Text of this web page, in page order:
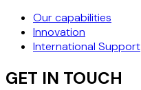
Our capabilities
Innovation
International Support
GET IN TOUCH